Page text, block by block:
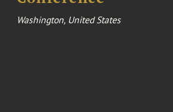
Washington, United States